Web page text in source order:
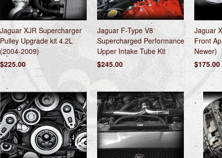
Jaguar XJR Supercharger
Pulley Upgrade kit 4.2L
(2004-2009)
$225.00
Jaguar F-Type V8
Supercharged Performance
Upper Intake Tube Kit
$245.00
Jaguar
Front
Newer)
$175.00